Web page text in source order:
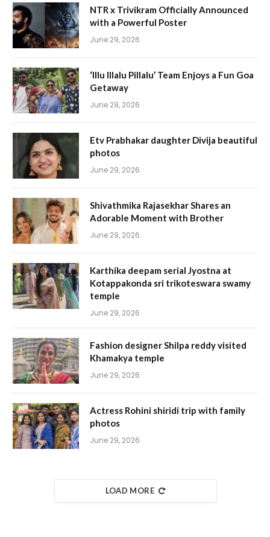
NTR x Trivikram Officially Announced
with a Powerful Poster
June 29, 2026
‘Illu Illalu Pillalu’ Team Enjoys a Fun Goa
Getaway
June 29, 2026
Etv Prabhakar daughter Divija beautiful
photos
June 29, 2026
Shivathmika Rajasekhar Shares an
Adorable Moment with Brother
June 29, 2026
Karthika deepam serial Jyostna at
Kotappakonda sri trikoteswara swamy
temple
June 29, 2026
Fashion designer Shilpa reddy visited
Khamakya temple
June 29, 2026
Actress Rohini shiridi trip with family
photos
June 29, 2026
LOAD MORE